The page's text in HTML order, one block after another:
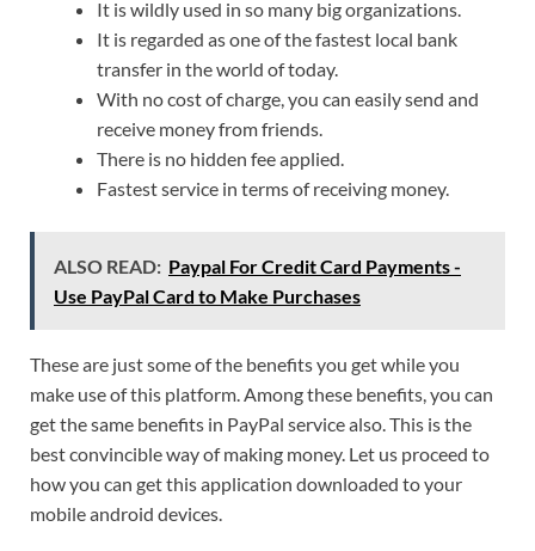
It is wildly used in so many big organizations.
It is regarded as one of the fastest local bank
transfer in the world of today.
With no cost of charge, you can easily send and
receive money from friends.
There is no hidden fee applied.
Fastest service in terms of receiving money.
ALSO READ: Paypal For Credit Card Payments -
Use PayPal Card to Make Purchases
These are just some of the benefits you get while you
make use of this platform. Among these benefits, you can
get the same benefits in PayPal service also. This is the
best convincible way of making money. Let us proceed to
how you can get this application downloaded to your
mobile android devices.